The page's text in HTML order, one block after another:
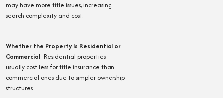
may have more title issues, increasing
search complexity and cost.
Whether the Property Is Residential or
Commercial: Residential properties
usually cost less for title insurance than
commercial ones due to simpler ownership
structures.